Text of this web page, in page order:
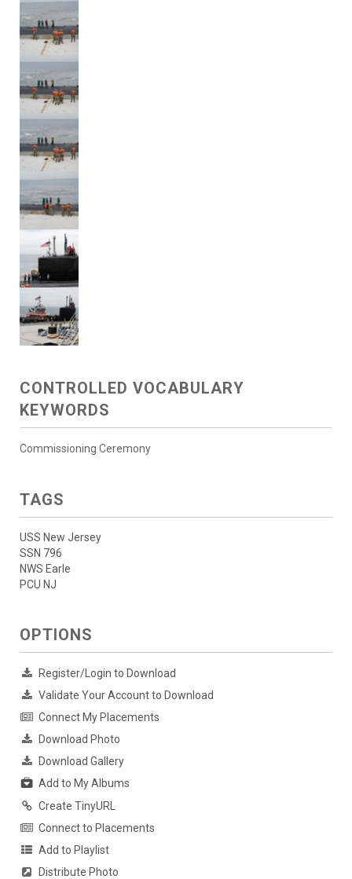
CONTROLLED VOCABULARY
KEYWORDS
Commissioning Ceremony
TAGS
USS New Jersey
SSN 796
NWS Earle
PCU NJ
OPTIONS
Register/Login to Download
Validate Your Account to Download
Connect My Placements
Download Photo
Download Gallery
Add to My Albums
Create TinyURL
Connect to Placements
Add to Playlist
Distribute Photo